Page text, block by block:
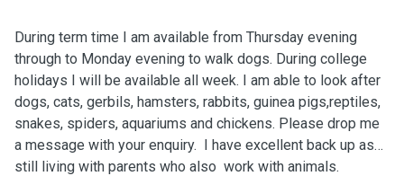
During term time I am available from Thursday evening
through to Monday evening to walk dogs. During college
holidays I will be available all week. I am able to look after
dogs, cats, gerbils, hamsters, rabbits, guinea pigs,reptiles,
snakes, spiders, aquariums and chickens. Please drop me
a message with your enquiry. I have excellent back up as
still living with parents who also work with animals.